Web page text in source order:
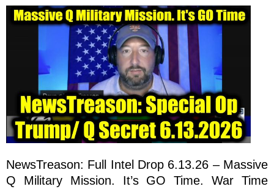
NewsTreason: Full Intel Drop 6.13.26 – Massive
Q Military Mission. It’s GO Time. War Time